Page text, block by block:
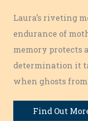
Laura’s riveting
endurance of
memory protects
determination it
when ghosts
Find Out